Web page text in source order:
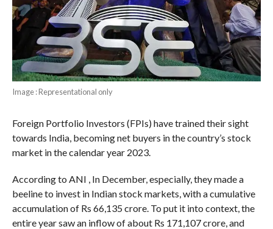
Image : Representational only
Foreign Portfolio Investors (FPIs) have trained their sight
towards India, becoming net buyers in the country’s stock
market in the calendar year 2023.
According to ANI , In December, especially, they made a
beeline to invest in Indian stock markets, with a cumulative
accumulation of Rs 66,135 crore. To put it into context, the
entire year saw an inflow of about Rs 171,107 crore, and